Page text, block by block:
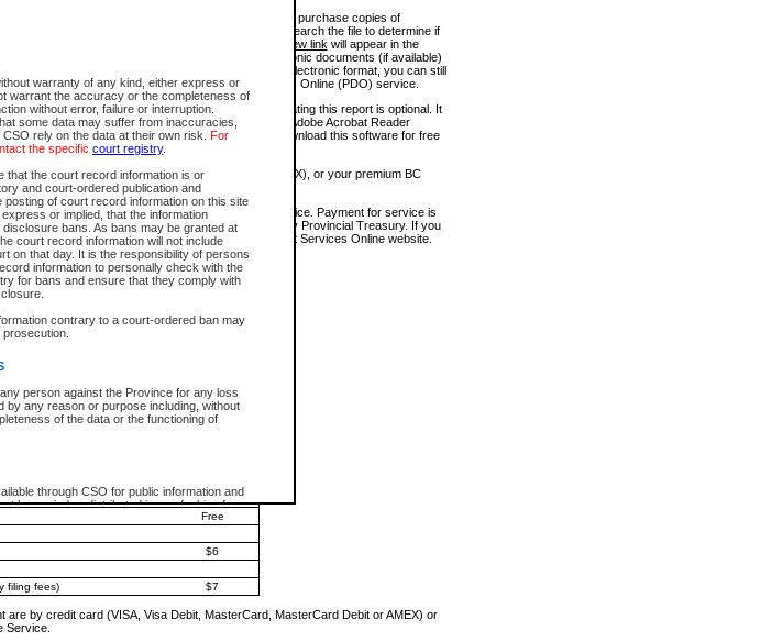
warranty of any kind, either express or
warrant the accuracy or the completeness of
without error, failure or interruption.
some data may suffer from inaccuracies,
rely on the data at their own risk. For
the specific court registry.
that the court record information is or
and court-ordered publication and
of court record information on this site
or implied, that the information
bans. As bans may be granted at
court record information will not include
on that day. It is the responsibility of persons
information to personally check with the
for bans and ensure that they comply with
contrary to a court-ordered ban may
person against the Province for any loss
by any reason or purpose including, without
of the data or the functioning of
through CSO for public information and
be copied or distributed in any fashion for
without the express written permission of the
Supreme Court (Supreme Court
Judge (Provincial Court information). The
the material is accurately reproduced and
the source.
record information available through CSO is
misusing this privilege will lose access
to access electronic documents (if available), and to purchase copies of
through CSO e-search. Users will first need to e-search the file to determine if
View link will appear in the
$6 fee per file, you can view and print any of the electronic documents (if available)
next to the document. If the document is not in the electronic format, you can still
theRequest linkto access the Purchase Documents Online (PDO) service.
to generate aCivil orAppealSummary Report. Generating this report is optional. It
the file detail information available through e-search. (Adobe Acrobat Reader
order to generate a File Summary Report. You can download this software for free
acrobat/readstep.html)
Visa Debit, MasterCard, MasterCard Debit or AMEX), or your premium BC
Fees must be paid in full before receiving the service. Payment for service is
Internet site, which is provided and managed by Provincial Treasury. If you
a request for a refund can be completed on the Court Services Online website.
theGuide for Refund Requests.
for the services that are currently available:
Court civil
- per file
$6
document
$10
Free
$6
filing fees) $7
are by credit card (VISA, Visa Debit, MasterCard, MasterCard Debit or AMEX) or
Service.